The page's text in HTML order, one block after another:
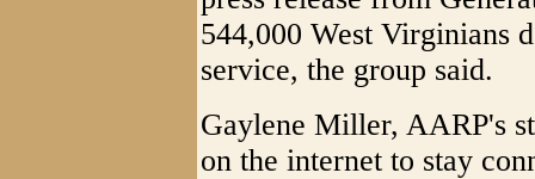
544,000 West Virginians
service, the group said.
Gaylene Miller, AARP's
on the internet to stay